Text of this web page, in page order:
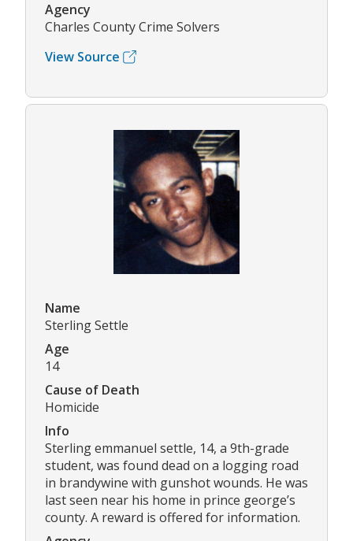
Agency
Charles County Crime Solvers
View Source
Name
Sterling Settle
Age
14
Cause of Death
Homicide
Info
Sterling emmanuel settle, 14, a 9th-grade
student, was found dead on a logging road
in brandywine with gunshot wounds. He was
last seen near his home in prince george’s
county. A reward is offered for information.